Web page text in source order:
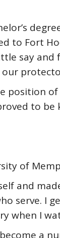
to Fort
say and
of
to be
of
and
serve. I
when I
a